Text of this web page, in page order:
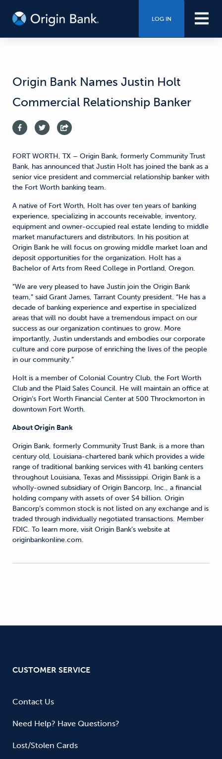
LOG IN
Origin Bank Names Justin Holt
Commercial Relationship Banker
FORT WORTH, TX – Origin Bank, formerly Community Trust
Bank, has announced that Justin Holt has joined the bank as a
senior vice president and commercial relationship banker with
the Fort Worth banking team.
A native of Fort Worth, Holt has over ten years of banking
experience, specializing in accounts receivable, inventory,
equipment and owner-occupied real estate lending to middle
market manufacturers and distributors. In his position at
Origin Bank he will focus on growing middle market loan and
deposit opportunities for the organization. Holt has a
Bachelor of Arts from Reed College in Portland, Oregon.
“We are very pleased to have Justin join the Origin Bank
team,” said Grant James, Tarrant County president. “He has a
decade of banking experience and expertise in specialized
areas that will no doubt have a tremendous impact on our
success as our organization continues to grow. More
importantly, Justin understands and embodies our corporate
culture and core purpose of enriching the lives of the people
in our community.”
Holt is a member of Colonial Country Club, the Fort Worth
Club and the Plaid Sales Council. He will maintain an office at
Origin’s Fort Worth Financial Center at 500 Throckmorton in
downtown Fort Worth.
About Origin Bank
Origin Bank, formerly Community Trust Bank, is a more than
century old, Louisiana-chartered bank which provides a wide
range of traditional banking services with 41 banking centers
throughout Louisiana, Texas and Mississippi. Origin Bank is a
wholly-owned subsidiary of Origin Bancorp, Inc., a financial
holding company with assets of over $4 billion. Origin
Bancorp’s common stock is not listed on any exchange and is
traded through individually negotiated transactions. Member
FDIC. To learn more, visit Origin Bank’s website at
originbankonline.com.
CUSTOMER SERVICE
Contact Us
Need Help? Have Questions?
Lost/Stolen Cards